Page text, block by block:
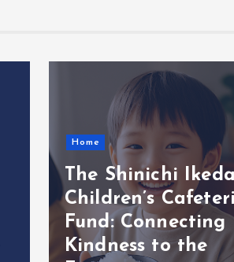
Home
The Shinichi Ikeda
Children’s
Fund: Connecting
Kindness to the